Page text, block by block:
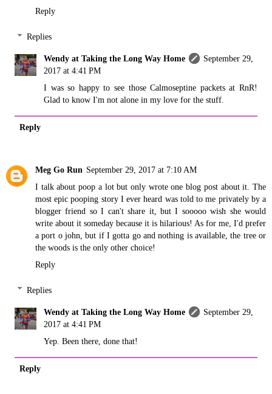
Reply
Replies
Wendy at Taking the Long Way Home
September 29,
2017 at 4:41 PM
I was so happy to see those Calmoseptine packets at RnR!
Glad to know I'm not alone in my love for the stuff.
Reply
Meg Go Run September 29, 2017 at 7:10 AM
I talk about poop a lot but only wrote one blog post about it. The
most epic pooping story I ever heard was told to me privately by a
blogger friend so I can't share it, but I sooooo wish she would
write about it someday because it is hilarious! As for me, I'd prefer
a port o john, but if I gotta go and nothing is available, the tree or
the woods is the only other choice!
Reply
Replies
Wendy at Taking the Long Way Home
September 29,
2017 at 4:41 PM
Yep. Been there, done that!
Reply